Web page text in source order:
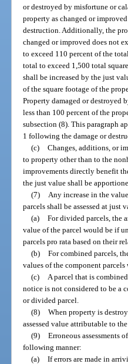
or destroyed by misfortune or
property as changed or
destruction. Additionally, the
changed or improved does not
to exceed 110 percent of the
total to exceed 1,500 total
shall be increased by the just
of the square footage of the
Property damaged or destroyed
less than 100 percent of the
subsection (8). This paragraph
1 following the damage or
(c) Changes, additions, or
to property other than to the
improvements directly benefit
the just value shall be
(7)
Any increase in the
parcels shall be assessed at just
(a) For divided parcels, the
value of the parcel would be if
parcels pro rata based on their
(b) For combined parcels,
values of the component
(c)
A parcel that is
notice is not considered to be a
or divided parcel.
(8) When property is
assessed value attributable to
(9) Erroneous assessments
following manner:
(a) If errors are made in